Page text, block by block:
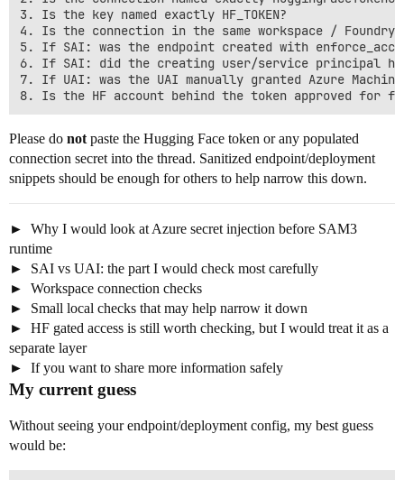
3. Is the key named exactly HF_TOKEN?
4. Is the connection in the same workspace / Foundry
5. If SAI: was the endpoint created with
6. If SAI: did the creating user/service principal
7. If UAI: was the UAI manually granted Azure Machine
Please do not paste the Hugging Face token or any populated
connection secret into the thread. Sanitized endpoint/deployment
snippets should be enough for others to help narrow this down.
Why I would look at Azure secret injection before SAM3
runtime
SAI vs UAI: the part I would check most carefully
Workspace connection checks
Small local checks that may help narrow it down
HF gated access is still worth checking, but I would treat it as a
separate layer
If you want to share more information safely
My current guess
Without seeing your endpoint/deployment config, my best guess
would be: